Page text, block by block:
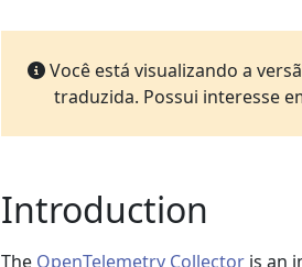
Você está visualizando a
traduzida. Possui interesse
Introduction
The OpenTelemetry Collector is an